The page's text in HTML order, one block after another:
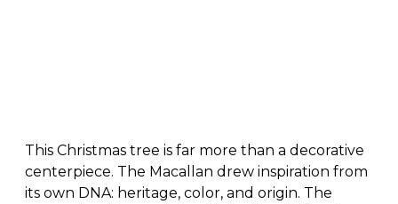
This Christmas tree is far more than a decorative
centerpiece. The Macallan drew inspiration from
its own DNA: heritage, color, and origin. The